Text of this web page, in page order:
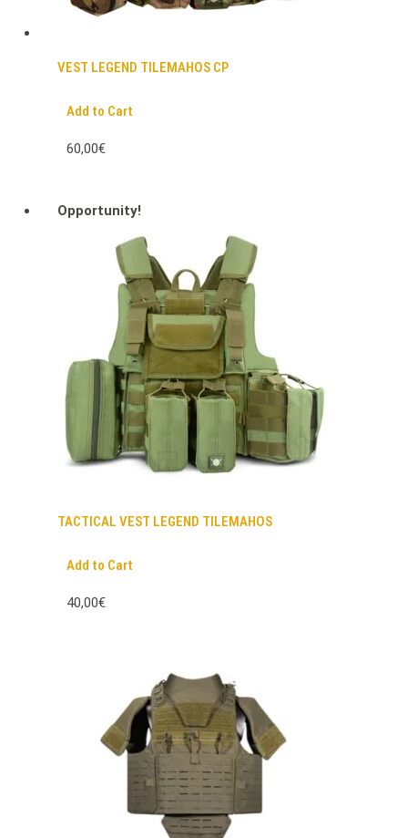
VEST LEGEND TILEMAHOS CP
Add to Cart
60,00€
Opportunity!
TACTICAL VEST LEGEND TILEMAHOS
Add to Cart
40,00€